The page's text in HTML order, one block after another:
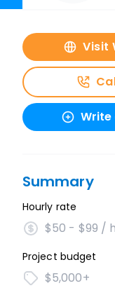
Visit
Write
Summary
Hourly rate
$50 - $99 /
Project budget
$5,000+